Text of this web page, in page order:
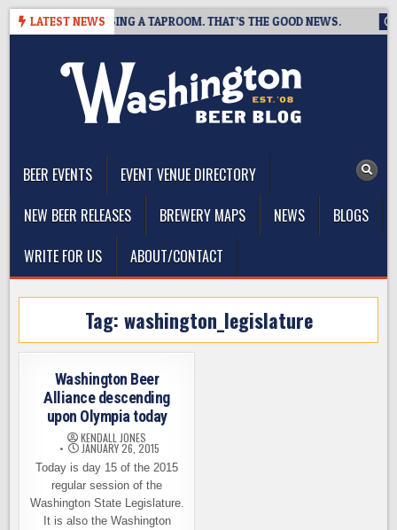
Skip
LATEST NEWS
IS CLOSING A TAPROOM. THAT’S THE GOOD NEWS.
BEER EVENTS
EVENT VENUE DIRECTORY
NEW BEER RELEASES
BREWERY MAPS NEWS
BLOGS
WRITE FOR US
ABOUT/CONTACT
Tag: washington_legislature
Washington Beer
Alliance descending
upon Olympia today
KENDALL JONES
JANUARY 26, 2015
Today is day 15 of the 2015
regular session of the
Washington State Legislature.
It is also the Washington